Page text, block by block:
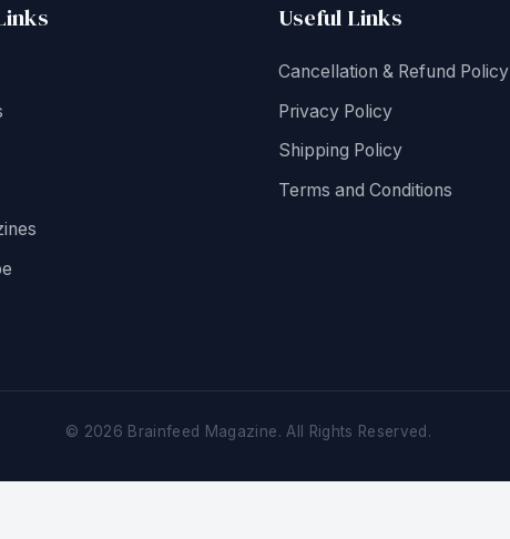
Useful Links
Cancellation & Refund Policy
Privacy Policy
Shipping Policy
Terms and Conditions
© 2026 Brainfeed Magazine. All Rights Reserved.